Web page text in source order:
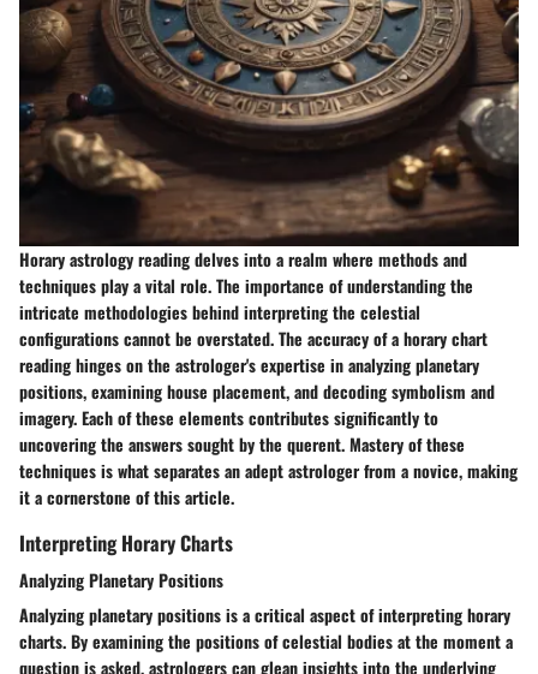
Horary astrology reading delves into a realm where methods and
techniques play a vital role. The importance of understanding the
intricate methodologies behind interpreting the celestial
configurations cannot be overstated. The accuracy of a horary chart
reading hinges on the astrologer's expertise in analyzing planetary
positions, examining house placement, and decoding symbolism and
imagery. Each of these elements contributes significantly to
uncovering the answers sought by the querent. Mastery of these
techniques is what separates an adept astrologer from a novice, making
it a cornerstone of this article.
Interpreting Horary Charts
Analyzing Planetary Positions
Analyzing planetary positions is a critical aspect of interpreting horary
charts. By examining the positions of celestial bodies at the moment a
question is asked, astrologers can glean insights into the underlying